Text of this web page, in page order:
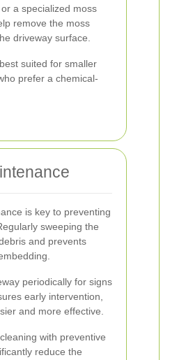
a specialized moss
remove the moss
driveway surface.
suited for smaller
prefer a chemical-
is key to preventing
sweeping the
and prevents
periodically for signs
early intervention,
and more effective.
with preventive
reduce the